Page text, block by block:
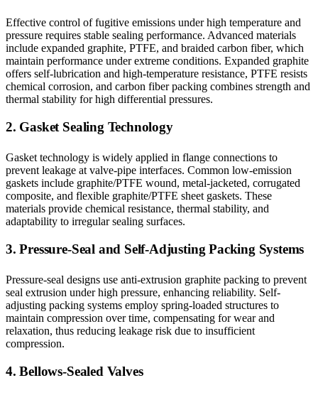
Effective control of fugitive emissions under high temperature and
pressure requires stable sealing performance. Advanced materials
include expanded graphite, PTFE, and braided carbon fiber, which
maintain performance under extreme conditions. Expanded graphite
offers self-lubrication and high-temperature resistance, PTFE resists
chemical corrosion, and carbon fiber packing combines strength and
thermal stability for high differential pressures.
2. Gasket Sealing Technology
Gasket technology is widely applied in flange connections to
prevent leakage at valve-pipe interfaces. Common low-emission
gaskets include graphite/PTFE wound, metal-jacketed, corrugated
composite, and flexible graphite/PTFE sheet gaskets. These
materials provide chemical resistance, thermal stability, and
adaptability to irregular sealing surfaces.
3. Pressure-Seal and Self-Adjusting Packing Systems
Pressure-seal designs use anti-extrusion graphite packing to prevent
seal extrusion under high pressure, enhancing reliability. Self-
adjusting packing systems employ spring-loaded structures to
maintain compression over time, compensating for wear and
relaxation, thus reducing leakage risk due to insufficient
compression.
4. Bellows-Sealed Valves